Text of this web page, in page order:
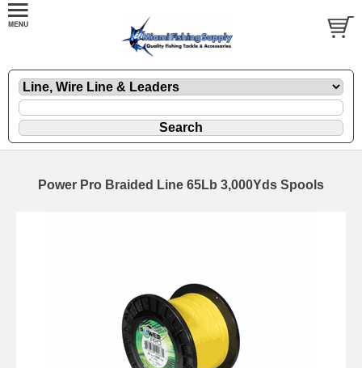
Power Pro Braided Line 65Lb 3,000Yds Spools